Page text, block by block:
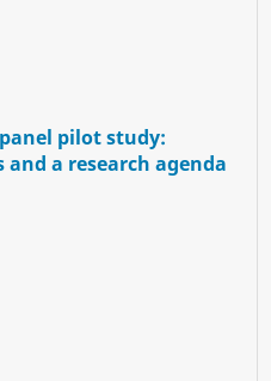
pilot study:
a research agenda